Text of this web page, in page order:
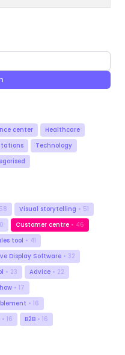
center
Healthcare
Technology
Visual storytelling • 51
Customer centre • 46
tool • 41
Display Software • 32
• 23 Advice • 22
• 17
• 16
• 16 B2B • 16